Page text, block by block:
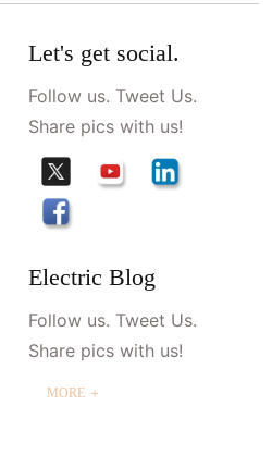
Let's get social.
Follow us. Tweet Us.
Share pics with us!
Electric Blog
Follow us. Tweet Us.
Share pics with us!
MORE ＋